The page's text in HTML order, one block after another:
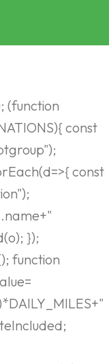
(function
const
const
});
function